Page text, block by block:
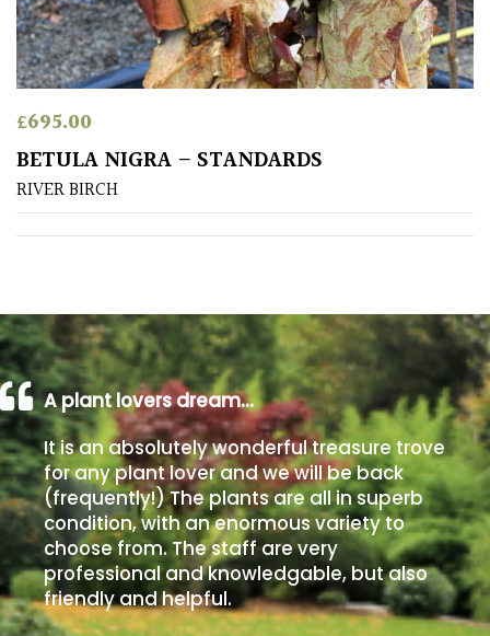
Poorly
Drained
Sandy
Shingle
Beach
/Damp
(Plant
high
and
you
can
get
away
with
murder)
LIGHT
£695.00
BETULA NIGRA – STANDARDS
RIVER BIRCH
A plant lovers dream…
It is an absolutely wonderful treasure trove
for any plant lover and we will be back
(frequently!) The plants are all in superb
condition, with an enormous variety to
choose from. The staff are very
professional and knowledgable, but also
friendly and helpful.